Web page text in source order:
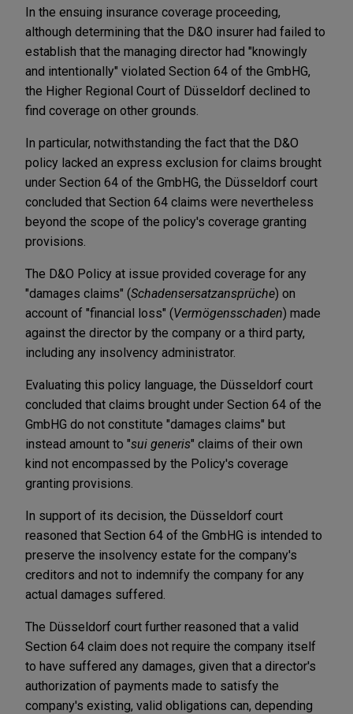
In the ensuing insurance coverage proceeding,
although determining that the D&O insurer had failed to
establish that the managing director had "knowingly
and intentionally" violated Section 64 of the GmbHG,
the Higher Regional Court of Düsseldorf declined to
find coverage on other grounds.
In particular, notwithstanding the fact that the D&O
policy lacked an express exclusion for claims brought
under Section 64 of the GmbHG, the Düsseldorf court
concluded that Section 64 claims were nevertheless
beyond the scope of the policy's coverage granting
provisions.
The D&O Policy at issue provided coverage for any
"damages claims" (Schadensersatzansprüche) on
account of "financial loss" (Vermögensschaden) made
against the director by the company or a third party,
including any insolvency administrator.
Evaluating this policy language, the Düsseldorf court
concluded that claims brought under Section 64 of the
GmbHG do not constitute "damages claims" but
instead amount to "sui generis" claims of their own
kind not encompassed by the Policy's coverage
granting provisions.
In support of its decision, the Düsseldorf court
reasoned that Section 64 of the GmbHG is intended to
preserve the insolvency estate for the company's
creditors and not to indemnify the company for any
actual damages suffered.
The Düsseldorf court further reasoned that a valid
Section 64 claim does not require the company itself
to have suffered any damages, given that a director's
authorization of payments made to satisfy the
company's existing, valid obligations can, depending